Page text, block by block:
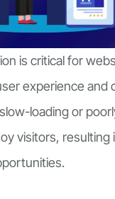
is critical for
experience and
loading or
visitors, resulting